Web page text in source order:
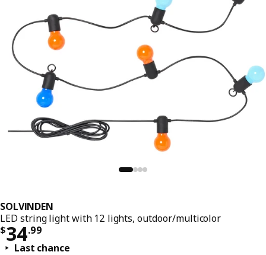
SOLVINDEN
LED string light with 12 lights, outdoor/multicolor
$34.99
Price $ 34.99
Last chance